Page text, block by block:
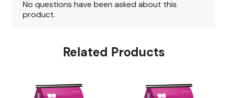
Related Products